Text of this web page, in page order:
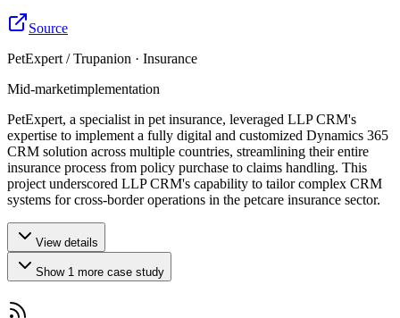
Source
PetExpert / Trupanion · Insurance
Mid-marketimplementation
PetExpert, a specialist in pet insurance, leveraged LLP CRM's
expertise to implement a fully digital and customized Dynamics 365
CRM solution across multiple countries, streamlining their entire
insurance process from policy purchase to claims handling. This
project underscored LLP CRM's capability to tailor complex CRM
systems for cross-border operations in the petcare insurance sector.
View details
Show 1 more case study